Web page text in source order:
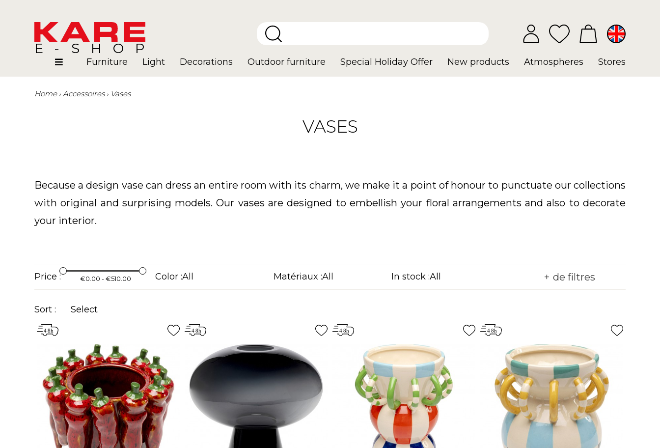
E-SHOP
Furniture Light Decorations Outdoor furniture Special Holiday Offer New products Atmospheres Stores
Home Accessoires Vases
VASES
Because a design vase can dress an entire room with its charm, we make it a point of honour to punctuate our collections
with original and surprising models. Our vases are designed to embellish your floral arrangements and also to decorate
your interior.
Price : €0.00 - €510.00 Color : Matériaux : In stock : de filtres
Sort : Select